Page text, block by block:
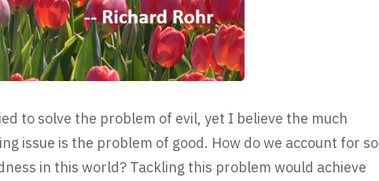
to solve the problem of evil, yet I believe the much
issue is the problem of good. How do we account for so
in this world? Tackling this problem would achieve